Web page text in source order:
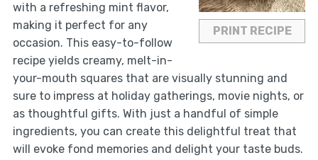
PRINT RECIPE
with a refreshing mint flavor,
making it perfect for any
occasion. This easy-to-follow
recipe yields creamy, melt-in-
your-mouth squares that are visually stunning and
sure to impress at holiday gatherings, movie nights, or
as thoughtful gifts. With just a handful of simple
ingredients, you can create this delightful treat that
will evoke fond memories and delight your taste buds.